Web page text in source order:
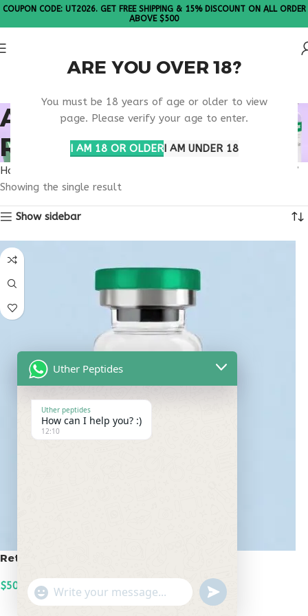
ARE YOU OVER 18?
You must be 18 years of age or older to view
page. Please verify your age to enter.
I AM 18 OR OLDERI AM UNDER 18
COUPON CODE: UT2026. GET FREE SHIPPING & 15% DISCOUNT ON ALL ORDER
ABOVE $500
AVAILABLE GLP-1
RESEARCH PEPTIDE
Home
Products tagged “available GLP-1 research peptide”
Showing the single result
Show sidebar
Retatrutide 50mg
$500.00
ADD TO CART
Uther Peptides
Uther peptides
How can I help you? :)
12:10
"+chaty_settings.lang.emoji_picker+"
WhatsApp
undefined